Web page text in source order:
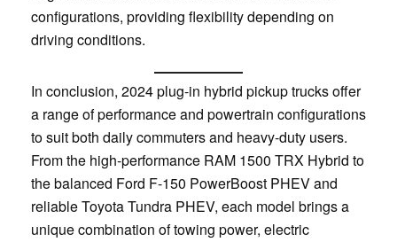
configurations, providing flexibility depending on
driving conditions.
In conclusion, 2024 plug-in hybrid pickup trucks offer
a range of performance and powertrain configurations
to suit both daily commuters and heavy-duty users.
From the high-performance RAM 1500 TRX Hybrid to
the balanced Ford F-150 PowerBoost PHEV and
reliable Toyota Tundra PHEV, each model brings a
unique combination of towing power, electric